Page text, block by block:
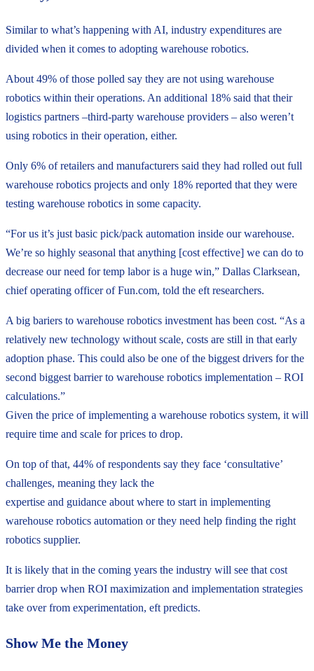
Similar to what’s happening with AI, industry expenditures are
divided when it comes to adopting warehouse robotics.
About 49% of those polled say they are not using warehouse
robotics within their operations. An additional 18% said that their
logistics partners –third-party warehouse providers – also weren’t
using robotics in their operation, either.
Only 6% of retailers and manufacturers said they had rolled out full
warehouse robotics projects and only 18% reported that they were
testing warehouse robotics in some capacity.
“For us it’s just basic pick/pack automation inside our warehouse.
We’re so highly seasonal that anything [cost effective] we can do to
decrease our need for temp labor is a huge win,” Dallas Clarksean,
chief operating officer of Fun.com, told the eft researchers.
A big bariers to warehouse robotics investment has been cost. “As a
relatively new technology without scale, costs are still in that early
adoption phase. This could also be one of the biggest drivers for the
second biggest barrier to warehouse robotics implementation – ROI
calculations.”
Given the price of implementing a warehouse robotics system, it will
require time and scale for prices to drop.
On top of that, 44% of respondents say they face ‘consultative’
challenges, meaning they lack the
expertise and guidance about where to start in implementing
warehouse robotics automation or they need help finding the right
robotics supplier.
It is likely that in the coming years the industry will see that cost
barrier drop when ROI maximization and implementation strategies
take over from experimentation, eft predicts.
Show Me the Money